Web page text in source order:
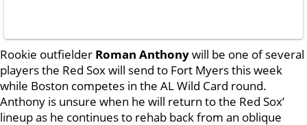
Rookie outfielder Roman Anthonywill be one of several
players the Red Sox will send to Fort Myers this week
while Boston competes in the AL Wild Card round.
Anthony is unsure when he will return to the Red Sox’
lineup as he continues to rehab back from an oblique